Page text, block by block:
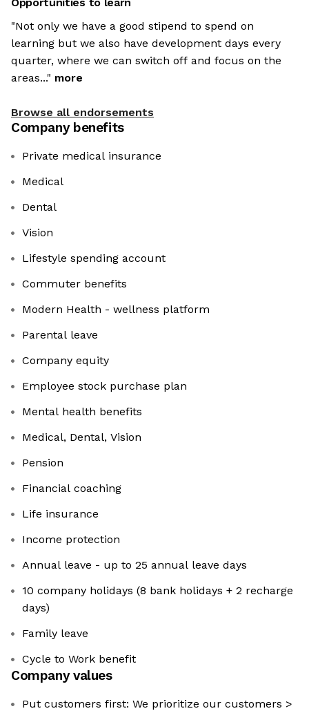
"Not only we have a good stipend to spend on
learning but we also have development days every
quarter, where we can switch off and focus on the
areas..." more
Browse all endorsements
Company benefits
Private medical insurance
Medical
Dental
Vision
Lifestyle spending account
Commuter benefits
Modern Health - wellness platform
Parental leave
Company equity
Employee stock purchase plan
Mental health benefits
Medical, Dental, Vision
Pension
Financial coaching
Life insurance
Income protection
Annual leave - up to 25 annual leave days
10 company holidays (8 bank holidays + 2 recharge
days)
Family leave
Cycle to Work benefit
Company values
Put customers first: We prioritize our customers >